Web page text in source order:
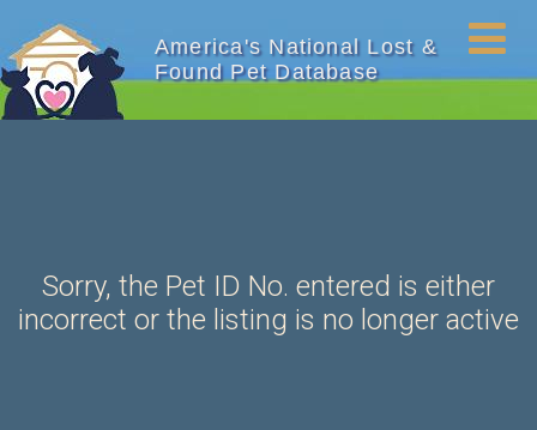
America's National Lost &
Found Pet Database
Sorry, the Pet ID No. entered is either
incorrect or the listing is no longer active